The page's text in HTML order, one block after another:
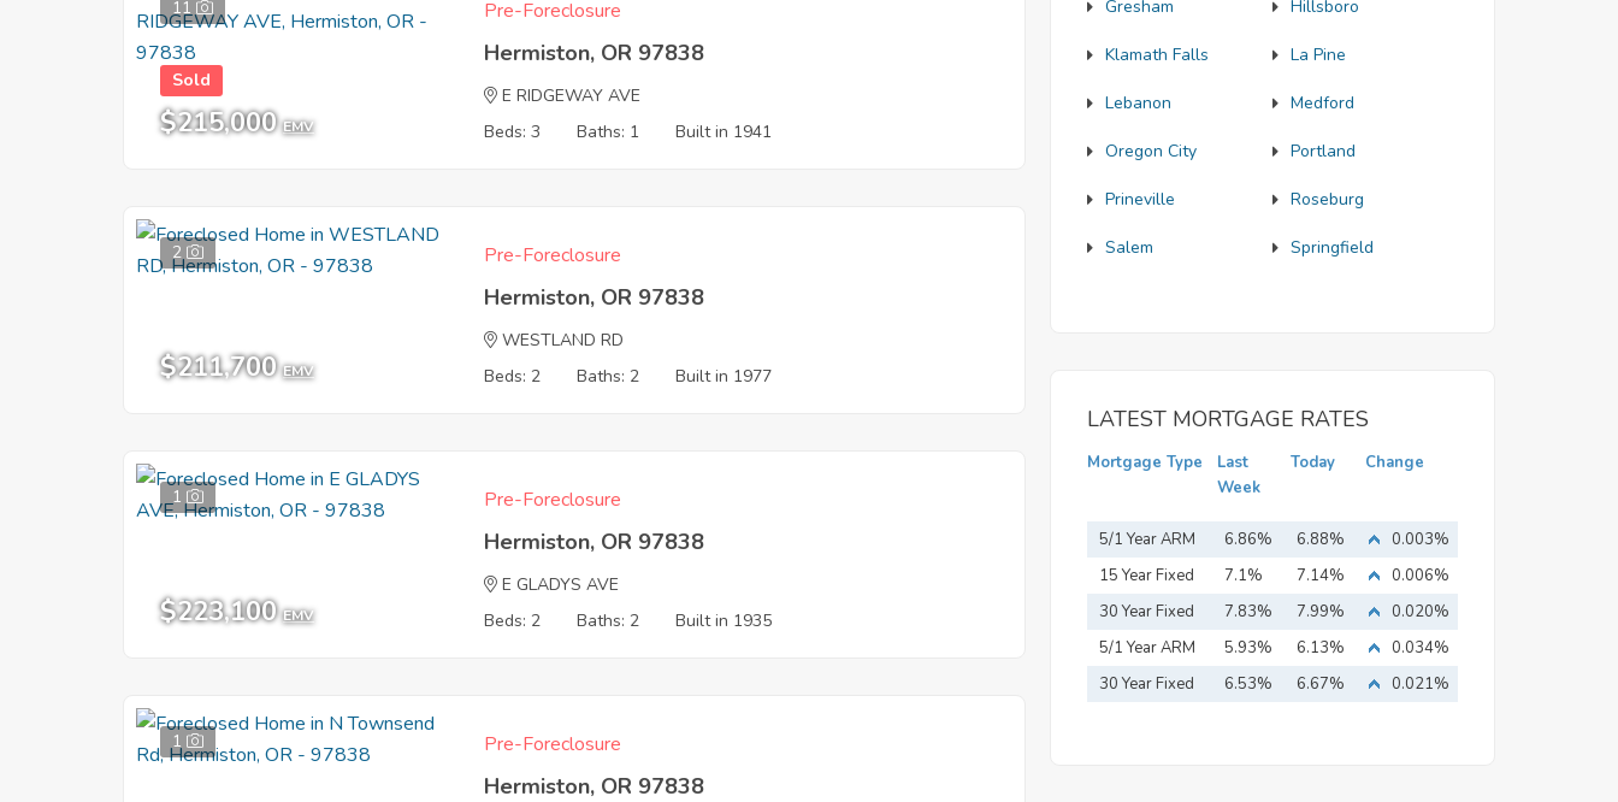
11
Sold
$215,000 EMV
Pre-Foreclosure
Hermiston, OR 97838
E RIDGEWAY AVE
Beds: 3
Baths: 1 Built in 1941
2
$211,700 EMV
Pre-Foreclosure
Hermiston, OR 97838
WESTLAND RD
Beds: 2
Baths: 2 Built in 1977
1
$223,100 EMV
Pre-Foreclosure
Hermiston, OR 97838
E GLADYS AVE
Beds: 2
Baths: 2 Built in 1935
1 Pre-Foreclosure
Hermiston, OR 97838
Gresham Hillsboro
Klamath Falls La Pine
Lebanon Medford
Oregon City Portland
Prineville Roseburg
Salem Springfield
LATEST MORTGAGE RATES
Mortgage Type
Last
Week
Today Change
5/1 Year ARM 6.86% 6.88%
0.003%
15 Year Fixed
Mortgage
7.1% 7.14%
0.006%
30 Year Fixed
Mortgage
7.83% 7.99%
0.020%
5/1 Year ARM
5.93% 6.13%
0.034%
30 Year Fixed
6.53% 6.67% 0.021%